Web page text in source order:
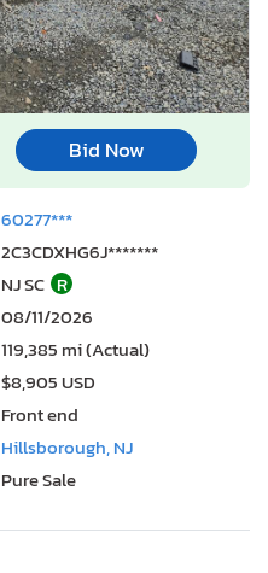
Bid Now
60277***
2C3CDXHG6J*******
NJ SC R
08/11/2026
119,385 mi (Actual)
$8,905 USD
Front end
Hillsborough, NJ
Pure Sale